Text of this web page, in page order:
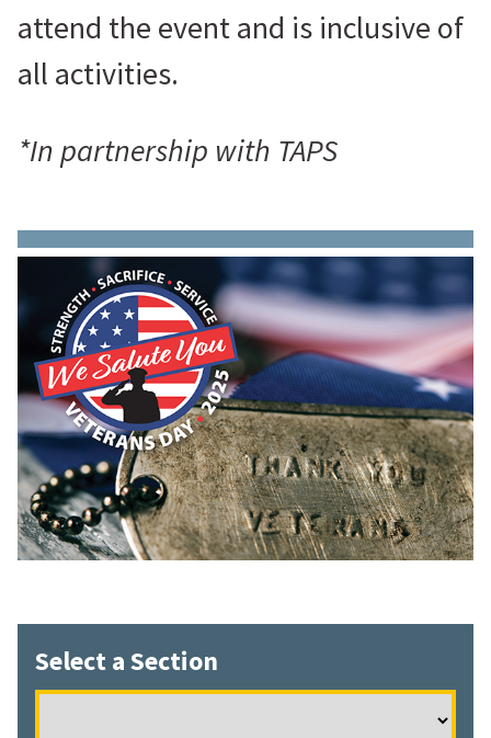
attend the event and is inclusive of
all activities.
*In partnership with TAPS
Select a Section